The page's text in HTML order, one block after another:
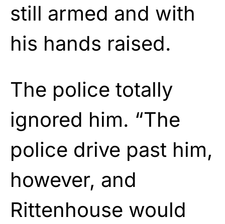
still armed and with
his hands raised.
The police totally
ignored him. “The
police drive past him,
however, and
Rittenhouse would